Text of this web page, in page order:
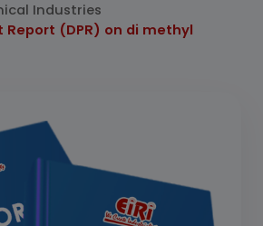
Industries
Report (DPR) on di methyl